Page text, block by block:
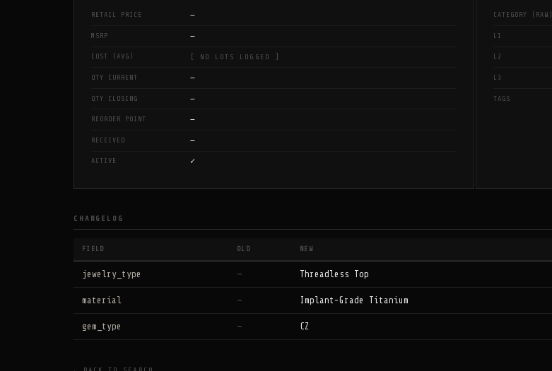
RETAIL PRICE —
MSRP —
COST (AVG) [ NO LOTS LOGGED ]
QTY CURRENT —
QTY CLOSING —
REORDER POINT —
RECEIVED —
ACTIVE ✓
CATEGORY (RAW)
L1
L2
L3
TAGS
CHANGELOG
FIELD OLD NEW
jewelry_type — Threadless Top
material — Implant-Grade Titanium
gem_type — CZ